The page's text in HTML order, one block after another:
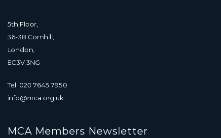
5th Floor,
36-38 Cornhill,
London,
EC3V 3NG
Tel: 020 7645 7950
info@mca.org.uk
MCA Members Newsletter